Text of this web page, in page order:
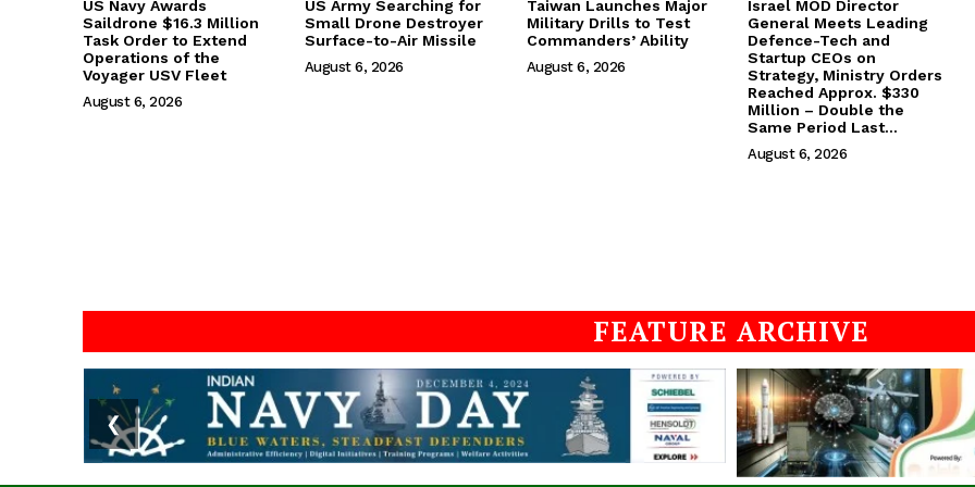
US Navy Awards
Saildrone $16.3 Million
Task Order to Extend
Operations of the
Voyager USV Fleet
August 6, 2026
US Army Searching for
Small Drone Destroyer
Surface-to-Air Missile
August 6, 2026
Taiwan Launches Major
Military Drills to Test
Commanders’ Ability
August 6, 2026
Israel MOD Director
General Meets Leading
Defence-Tech and
Startup CEOs on
Strategy, Ministry Orders
Reached Approx. $330
Million – Double the
Same Period Last...
August 6, 2026
FEATURE ARCHIVE
❮